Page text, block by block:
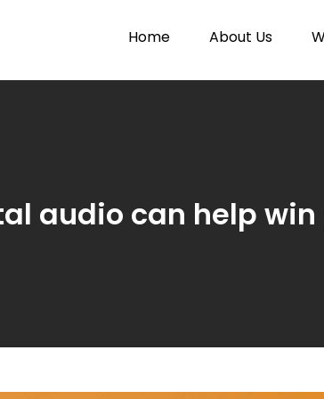
Home About Us
audio can help